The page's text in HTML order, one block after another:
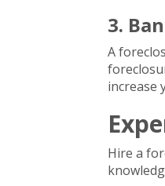
3.
A
increase
Hire a